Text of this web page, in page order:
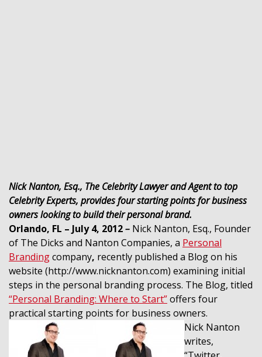
Nick Nanton, Esq., The Celebrity Lawyer and Agent to top
Celebrity Experts, provides four starting points for business
owners looking to build their personal brand.
Orlando, FL – July 4, 2012– Nick Nanton, Esq., Founder
of The Dicks and Nanton Companies, a Personal
Brandingcompany, recently published a Blog on his
website (http://www.nicknanton.com) examining initial
steps in the personal branding process. The Blog, titled
“Personal Branding: Where to Start”offers four
practical starting points for business owners.
Nick Nanton
writes,